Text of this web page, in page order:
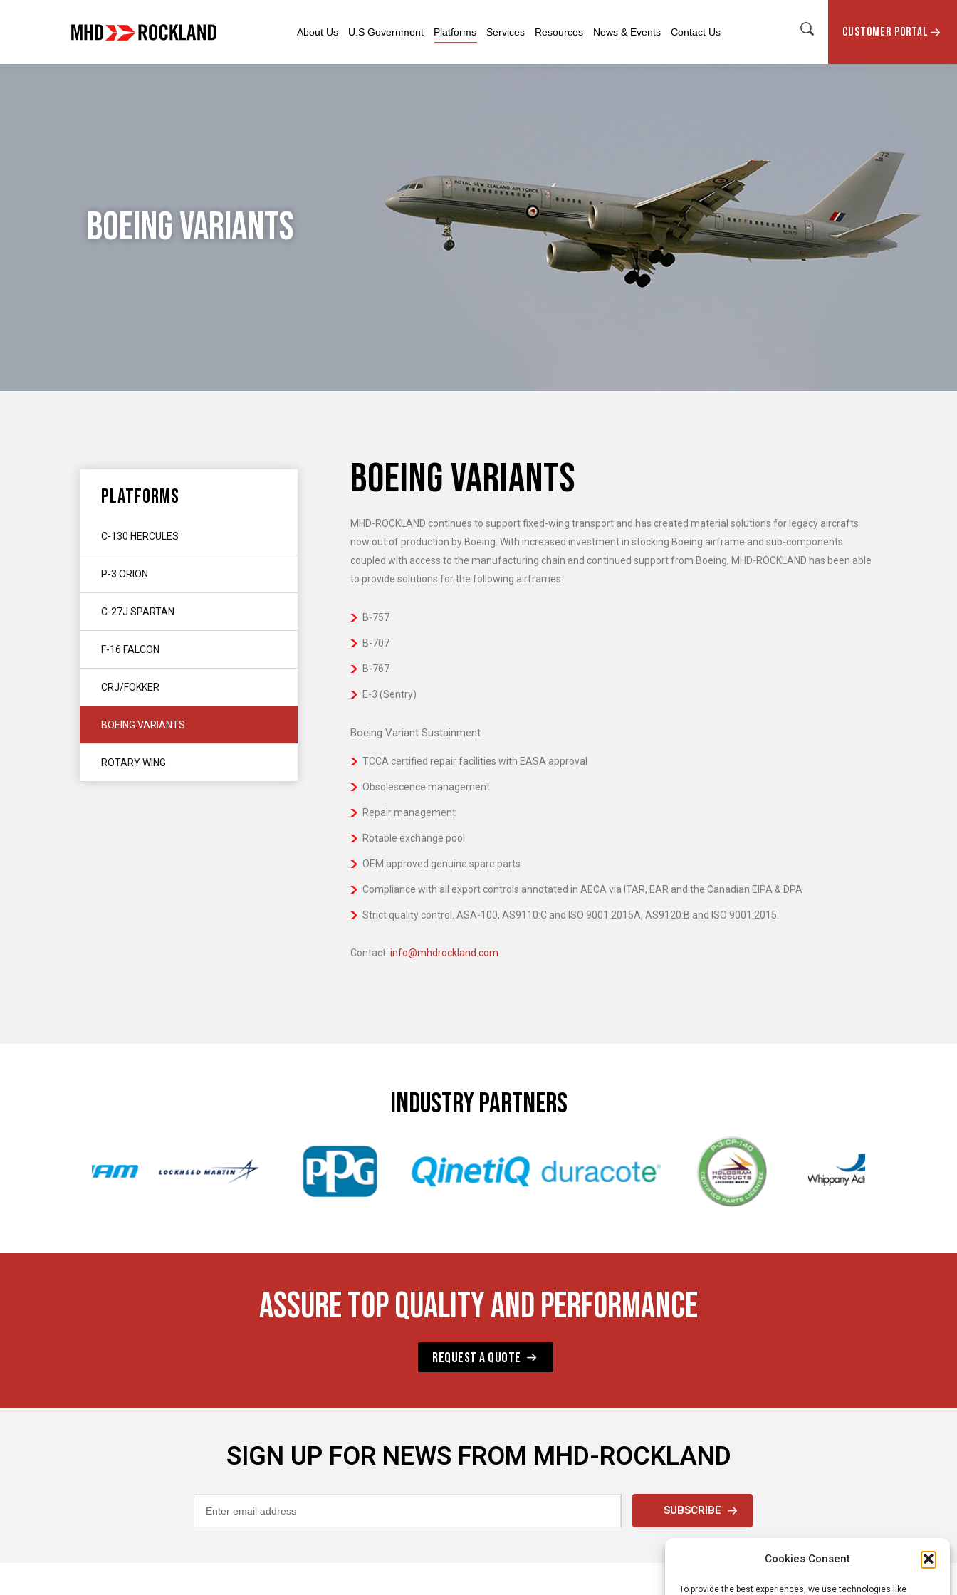
Cookies Consent
To provide the best experiences, we use technologies like
About Us U.S Government Platforms Services Resources News & Events Contact Us CUSTOMER PORTAL
BOEING VARIANTS
PLATFORMS
C-130 HERCULES
P-3 ORION
C-27J SPARTAN
F-16 FALCON
CRJ/FOKKER
BOEING VARIANTS
ROTARY WING
BOEING VARIANTS
MHD-ROCKLAND continues to support fixed-wing transport and has created material solutions for legacy aircrafts
now out of production by Boeing. With increased investment in stocking Boeing airframe and sub-components
coupled with access to the manufacturing chain and continued support from Boeing, MHD-ROCKLAND has been able
to provide solutions for the following airframes:
B-757
B-707
B-767
E-3 (Sentry)
Boeing Variant Sustainment
TCCA certified repair facilities with EASA approval
Obsolescence management
Repair management
Rotable exchange pool
OEM approved genuine spare parts
Compliance with all export controls annotated in AECA via ITAR, EAR and the Canadian EIPA & DPA
Strict quality control. ASA-100, AS9110:C and ISO 9001:2015A, AS9120:B and ISO 9001:2015.
Contact: info@mhdrockland.com
INDUSTRY PARTNERS
ASSURE TOP QUALITY AND PERFORMANCE
REQUEST A QUOTE
SIGN UP FOR NEWS FROM MHD-ROCKLAND
SUBSCRIBE